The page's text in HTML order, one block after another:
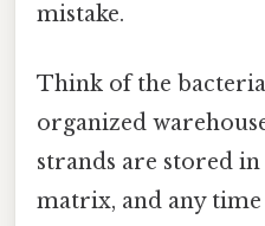
mistake.
Think of the
organized
strands are stored
matrix, and any time